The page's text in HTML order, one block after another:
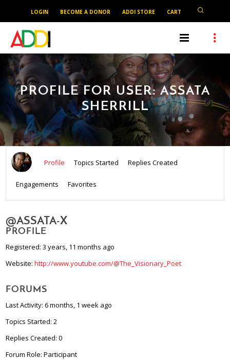
LOGIN BECOME A DONOR ADDI STORE CART
PROFILE FOR USER: ASSATA
SHERRILL
Profile Topics Started Replies Created
Engagements Favorites
@ASSATA-X
PROFILE
Registered: 3 years, 11 months ago
Website:http://www.youtube.com/@The_Visionary_Poet
FORUMS
Last Activity: 6 months, 1 week ago
Topics Started: 2
Replies Created: 0
Forum Role: Participant